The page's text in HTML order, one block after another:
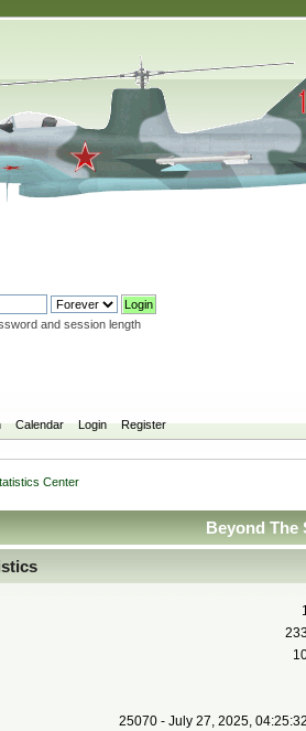
and session length
Calendar Login Register
Center
Beyond The
25070 - July 27, 2025,